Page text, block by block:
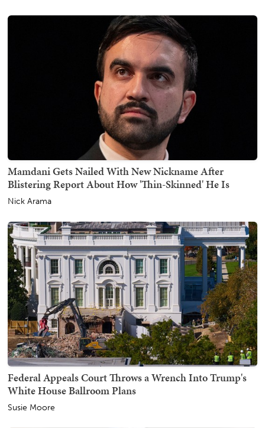
Mamdani Gets Nailed With New Nickname After
Blistering Report About How 'Thin-Skinned' He Is
Nick Arama
Federal Appeals Court Throws a Wrench Into Trump's
White House Ballroom Plans
Susie Moore